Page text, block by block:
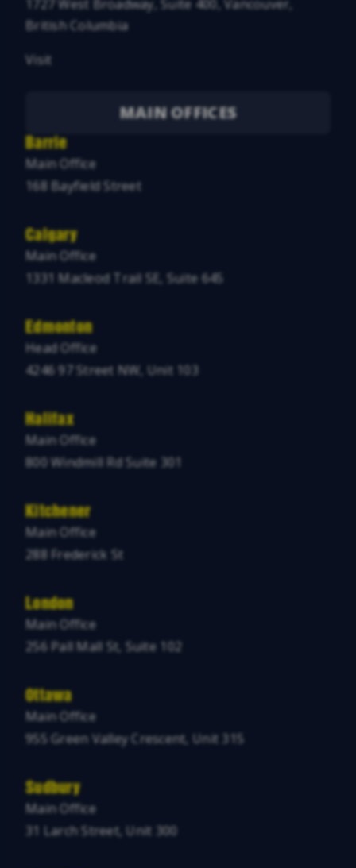
1727 West Broadway, Suite 400, Vancouver,
British Columbia
Visit
MAIN OFFICES
Barrie
Main Office
168 Bayfield Street
Calgary
Main Office
1331 Macleod Trail SE, Suite 645
Edmonton
Head Office
4246 97 Street NW, Unit 103
Halifax
Main Office
800 Windmill Rd Suite 301
Kitchener
Main Office
288 Frederick St
London
Main Office
256 Pall Mall St, Suite 102
Ottawa
Main Office
955 Green Valley Crescent, Unit 315
Sudbury
Main Office
31 Larch Street, Unit 300